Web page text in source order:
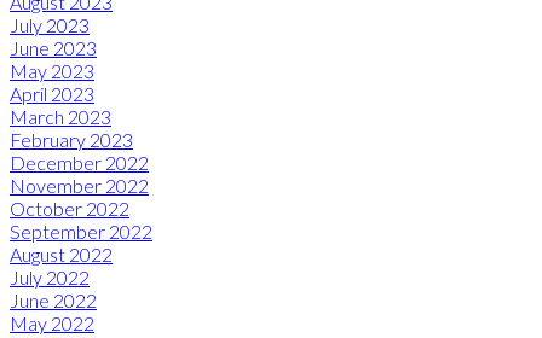
July 2023
June 2023
May 2023
April 2023
March 2023
February 2023
December 2022
November 2022
October 2022
September 2022
August 2022
July 2022
June 2022
May 2022